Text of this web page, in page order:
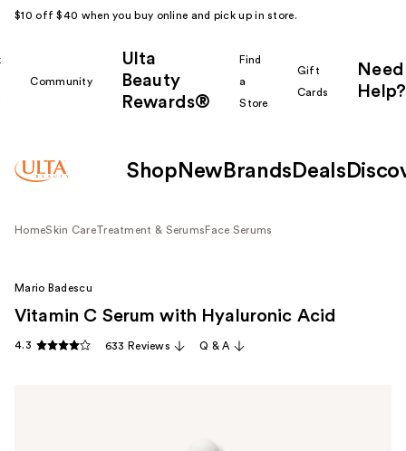
$10 off $40 when you buy online and pick up in store.
Community
Ulta
Beauty
Rewards®
Find
a
Store
Gift
Cards
Need
Help?
Shop New Brands Deals
HomeSkin CareTreatment & Serums Face Serums
Mario Badescu
Vitamin C Serum with Hyaluronic Acid
4.3 633 Reviews Q & A